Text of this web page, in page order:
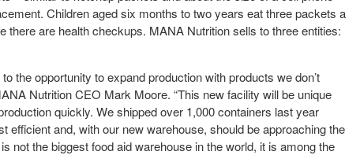
Children aged six months to two years eat three packets a
are health checkups. MANA Nutrition sells to three entities:
the opportunity to expand production with products we don’t
Nutrition CEO Mark Moore. “This new facility will be unique
quickly. We shipped over 1,000 containers last year
efficient and, with our new warehouse, should be approaching the
not the biggest food aid warehouse in the world, it is among the